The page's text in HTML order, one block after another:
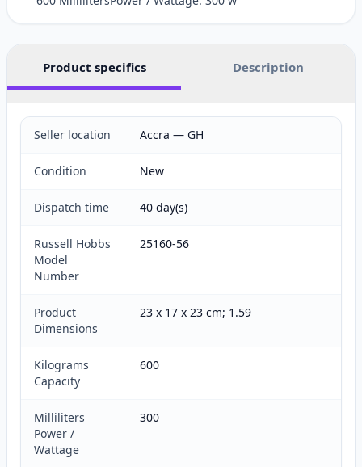
Product specifics Description
Seller location Accra — GH
Condition New
Dispatch time 40 day(s)
Russell Hobbs
Model
Number
25160-56
Product
Dimensions
23 x 17 x 23 cm; 1.59
Kilograms
Capacity
600
Milliliters
Power /
Wattage
300